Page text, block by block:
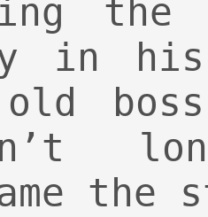
in his
old
the